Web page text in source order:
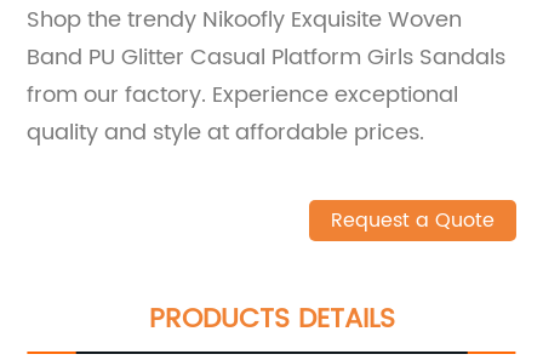
Shop the trendy Nikoofly Exquisite Woven
Band PU Glitter Casual Platform Girls Sandals
from our factory. Experience exceptional
quality and style at affordable prices.
Request a Quote
PRODUCTS DETAILS